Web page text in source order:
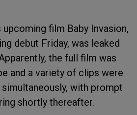
film Baby Invasion,
debut Friday, was leaked
the full film was
and a variety of clips were
with prompt
shortly thereafter.